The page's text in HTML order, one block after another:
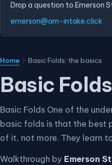
Drop a question to Emerson
emerson@am-intake.click
Home › Basic Folds: the basics
Basic
Basic Folds One of the
basic folds is that the best
of it, not more. They learn
Walkthrough by Emerson